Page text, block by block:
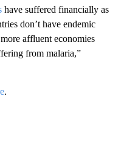
have suffered financially as
don’t have endemic
affluent economies
from malaria,”
.